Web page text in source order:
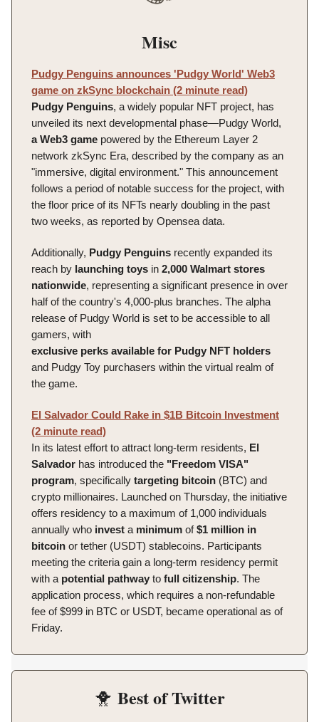
Misc
Pudgy Penguins announces 'Pudgy World' Web3
game on zkSync blockchain (2 minute read)
Pudgy Penguins, a widely popular NFT project, has
unveiled its next developmental phase—Pudgy World,
a Web3 game powered by the Ethereum Layer 2
network zkSync Era, described by the company as an
"immersive, digital environment." This announcement
follows a period of notable success for the project, with
the floor price of its NFTs nearly doubling in the past
two weeks, as reported by Opensea data.
Additionally, Pudgy Penguins recently expanded its
reach by launching toys in 2,000 Walmart stores
nationwide, representing a significant presence in over
half of the country's 4,000-plus branches. The alpha
release of Pudgy World is set to be accessible to all
gamers, with
exclusive perks available for Pudgy NFT holders
and Pudgy Toy purchasers within the virtual realm of
the game.
El Salvador Could Rake in $1B Bitcoin Investment
(2 minute read)
In its latest effort to attract long-term residents, El
Salvador has introduced the "Freedom VISA"
program, specifically targeting bitcoin (BTC) and
crypto millionaires. Launched on Thursday, the initiative
offers residency to a maximum of 1,000 individuals
annually who invest a minimum of$1 million in
bitcoin or tether (USDT) stablecoins. Participants
meeting the criteria gain a long-term residency permit
with a potential pathway to full citizenship. The
application process, which requires a non-refundable
fee of $999 in BTC or USDT, became operational as of
Friday.
🐥 Best of Twitter